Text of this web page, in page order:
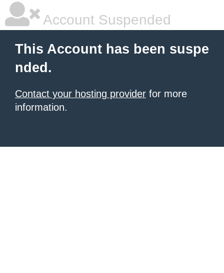
Account Suspended
This Account has been suspe
nded.
Contact your hosting provider for more
information.